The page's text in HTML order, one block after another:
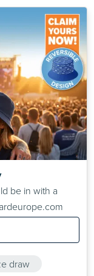
be in with a
draw